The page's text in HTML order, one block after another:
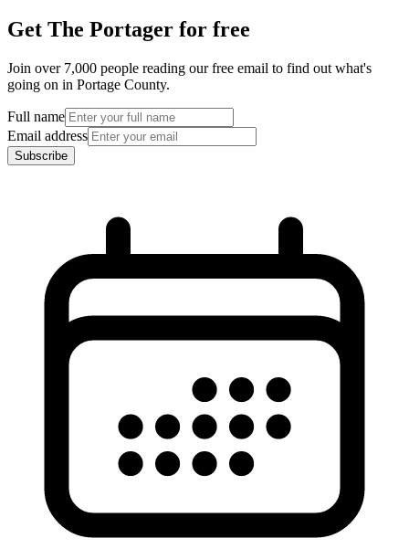
Get The Portager for free
Join over 7,000 people reading our free email to find out what's
going on in Portage County.
Full name
Email address
Subscribe